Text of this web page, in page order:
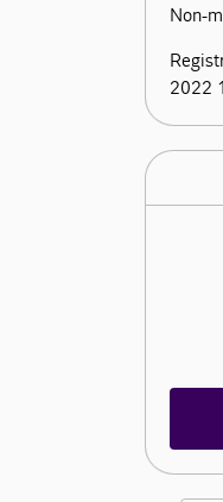
Non-
2022